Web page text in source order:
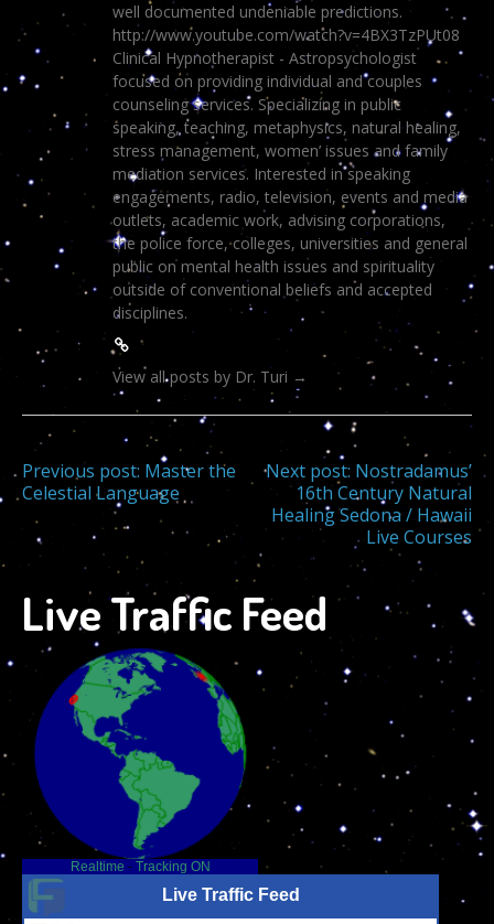
well documented undeniable predictions.
http://www.youtube.com/watch?v=4BX3TzPUt08
Clinical Hypnotherapist - Astropsychologist
focused on providing individual and couples
counseling services. Specializing in public
speaking, teaching, metaphysics, natural healing,
stress management, women’ issues and family
mediation services. Interested in speaking
engagements, radio, television, events and media
outlets, academic work, advising corporations,
the police force, colleges, universities and general
public on mental health issues and spirituality
outside of conventional beliefs and accepted
disciplines.
View all posts by Dr. Turi →
Post
navigation
Previous post: Master the
Celestial Language
Next post: Nostradamus’
16th Century Natural
Healing Sedona / Hawaii
Live Courses
Live Traffic Feed
Realtime - Tracking ON
Live Traffic Feed